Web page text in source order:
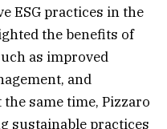
ESG practices in the
the benefits of
as improved
and
same time, Pizzaro
sustainable practices